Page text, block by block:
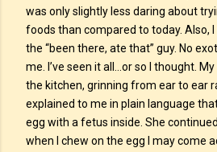
was only slightly less daring about
foods than compared to today. Also,
the “been there, ate that” guy. No
me. I’ve seen it all…or so I thought.
the kitchen, grinning from ear to ear
explained to me in plain language
egg with a fetus inside. She
when I chew on the egg I may come